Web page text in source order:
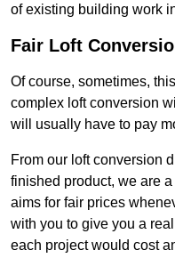
of existing building work
Fair Loft
Of course, sometimes,
complex loft conversion
will usually have to pay
From our loft conversion
finished product, we are
aims for fair prices
with you to give you a
each project would cost